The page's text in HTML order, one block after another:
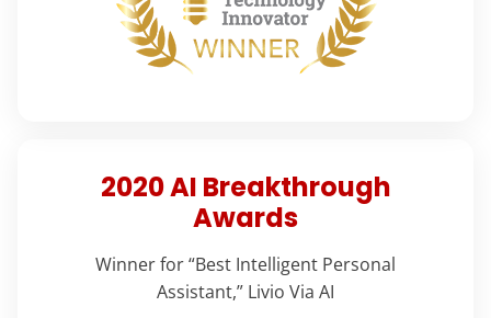
2020 AI Breakthrough
Awards
Winner for “Best Intelligent Personal
Assistant,” Livio Via AI